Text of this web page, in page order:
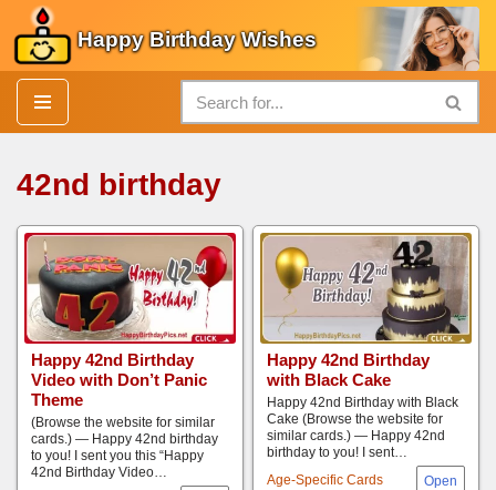
Skip
to
content
Happy Birthday Wishes
42nd birthday
Happy 42nd Birthday
Video with Don’t Panic
Theme
(Browse the website for similar
cards.) — Happy 42nd birthday
to you! I sent you this “Happy
42nd Birthday Video…
Happy 42nd Birthday
with Black Cake
Age-Specific Cards
Happy 42nd Birthday with Black
Cake (Browse the website for
similar cards.) — Happy 42nd
birthday to you! I sent…